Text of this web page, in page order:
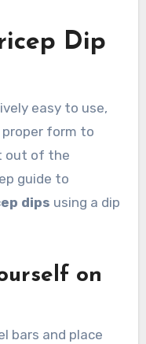
Dip
easy to use,
form to
out of the
guide to
dips using a dip
on
bars and place